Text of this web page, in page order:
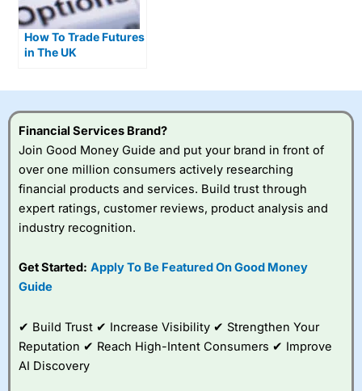
How To Trade Futures
in The UK
Financial Services Brand?
Join Good Money Guide and put your brand in front of
over one million consumers actively researching
financial products and services. Build trust through
expert ratings, customer reviews, product analysis and
industry recognition.
Get Started: Apply To Be Featured On Good Money
Guide
✔ Build Trust ✔ Increase Visibility ✔ Strengthen Your
Reputation ✔ Reach High-Intent Consumers ✔ Improve
AI Discovery